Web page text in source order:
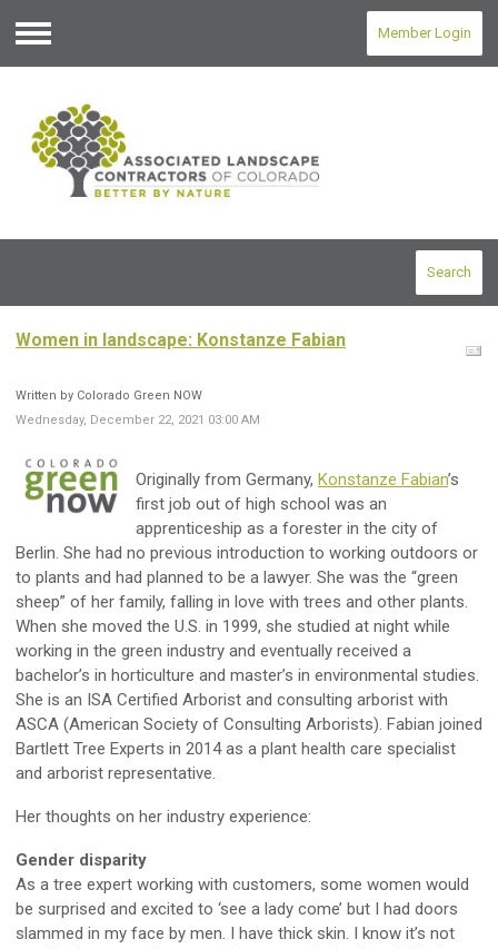
Menu
Member Login
Search
Women in landscape: Konstanze Fabian
Written by Colorado Green NOW
Wednesday, December 22, 2021 03:00 AM
Originally from Germany, Konstanze Fabian’s
first job out of high school was an
apprenticeship as a forester in the city of
Berlin. She had no previous introduction to working outdoors or
to plants and had planned to be a lawyer. She was the “green
sheep” of her family, falling in love with trees and other plants.
When she moved the U.S. in 1999, she studied at night while
working in the green industry and eventually received a
bachelor’s in horticulture and master’s in environmental studies.
She is an ISA Certified Arborist and consulting arborist with
ASCA (American Society of Consulting Arborists). Fabian joined
Bartlett Tree Experts in 2014 as a plant health care specialist
and arborist representative.
Her thoughts on her industry experience:
Gender disparity
As a tree expert working with customers, some women would
be surprised and excited to ‘see a lady come’ but I had doors
slammed in my face by men. I have thick skin. I know it’s not